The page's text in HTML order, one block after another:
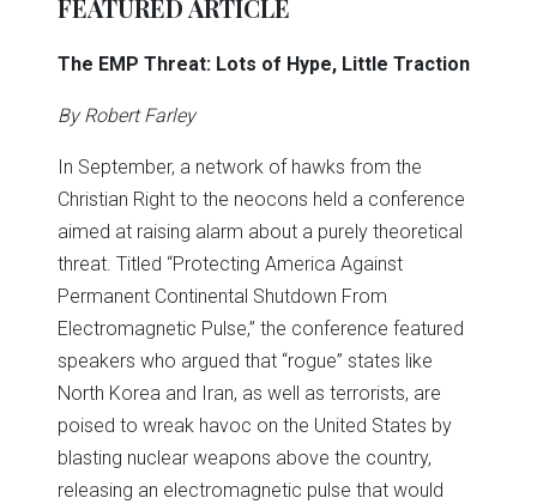
FEATURED ARTICLE
The EMP Threat: Lots of Hype, Little Traction
By Robert Farley
In September, a network of hawks from the
Christian Right to the neocons held a conference
aimed at raising alarm about a purely theoretical
threat. Titled “Protecting America Against
Permanent Continental Shutdown From
Electromagnetic Pulse,” the conference featured
speakers who argued that “rogue” states like
North Korea and Iran, as well as terrorists, are
poised to wreak havoc on the United States by
blasting nuclear weapons above the country,
releasing an electromagnetic pulse that would